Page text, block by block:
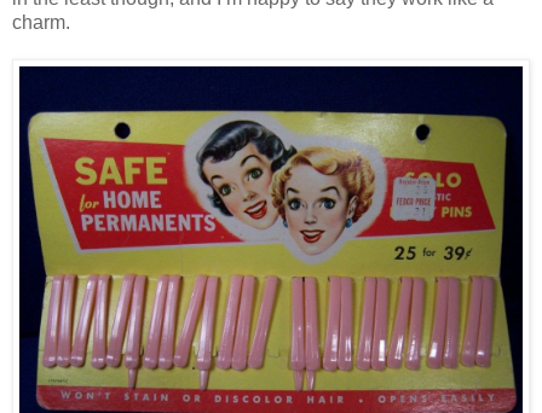
charm.